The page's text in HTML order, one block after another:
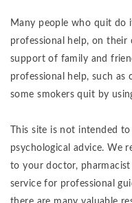
Many people who quit do
professional help, on
support of family and
professional help, such as
some smokers quit by
This site is not intended
psychological advice. We
to your doctor,
service for professional